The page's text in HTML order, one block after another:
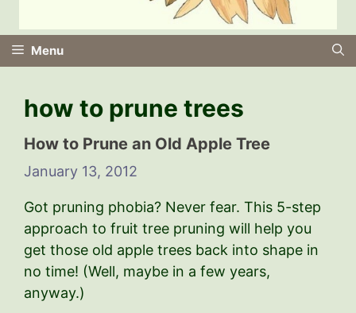
Menu
how to prune trees
How to Prune an Old Apple Tree
January 13, 2012
Got pruning phobia? Never fear. This 5-step
approach to fruit tree pruning will help you
get those old apple trees back into shape in
no time! (Well, maybe in a few years,
anyway.)